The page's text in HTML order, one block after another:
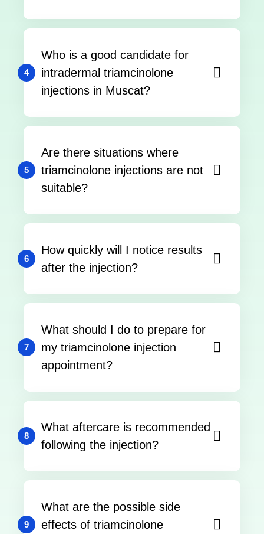
4
Who is a good candidate for
intradermal triamcinolone
injections in Muscat?
5
Are there situations where
triamcinolone injections are not
suitable?
6
How quickly will I notice results
after the injection?
7
What should I do to prepare for
my triamcinolone injection
appointment?
8
What aftercare is recommended
following the injection?
9
What are the possible side
effects of triamcinolone